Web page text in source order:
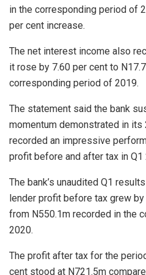
in the corresponding period of
per cent increase.
The net interest income also
it rose by 7.60 per cent to
corresponding period of 2019.
The statement said the bank
momentum demonstrated in
recorded an impressive
profit before and after tax in Q1
The bank’s unaudited Q1
lender profit before tax grew
from N550.1m recorded in the
2020.
The profit after tax for the
cent stood at N721.5m